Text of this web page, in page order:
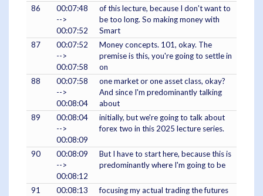
86
00:07:48
-->
00:07:52
of this lecture, because I don't want to
be too long. So making money with
Smart
87
00:07:52
-->
00:07:58
Money concepts. 101, okay. The
premise is this, you're going to settle in
on
88
00:07:58
-->
00:08:04
one market or one asset class, okay?
And since I'm predominantly talking
about
89
00:08:04
-->
00:08:09
initially, but we're going to talk about
forex two in this 2025 lecture series.
90
00:08:09
-->
00:08:12
But I have to start here, because this is
predominantly where I'm going to be
91
00:08:13
focusing my actual trading the futures